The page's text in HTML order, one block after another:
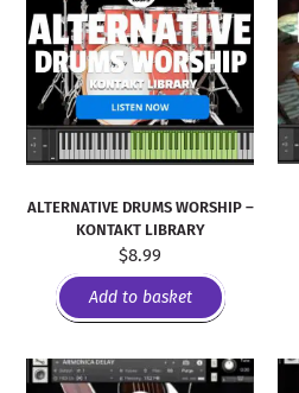
ALTERNATIVE DRUMS WORSHIP –
KONTAKT LIBRARY
$8.99
Add to basket